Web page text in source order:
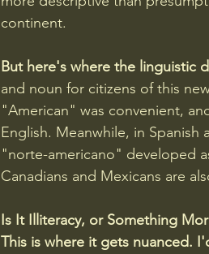
continent.
But here's where the linguistic
and noun for citizens of this
"American" was convenient,
English. Meanwhile, in
"norte-americano" developed
Canadians and Mexicans are
Is It Illiteracy, or Something
This is where it gets nuanced.